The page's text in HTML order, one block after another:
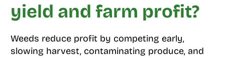
yield and farm profit?
Weeds reduce profit by competing early,
slowing harvest, contaminating produce, and